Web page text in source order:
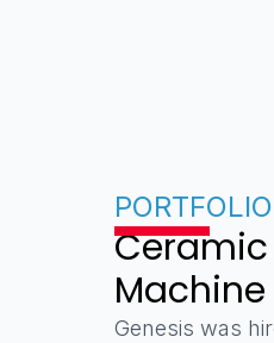
PORTFOLIO
Machine
Genesis was